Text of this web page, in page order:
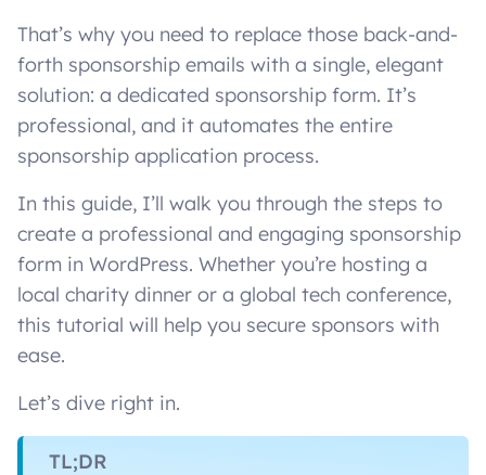
That’s why you need to replace those back-and-
forth sponsorship emails with a single, elegant
solution: a dedicated sponsorship form. It’s
professional, and it automates the entire
sponsorship application process.
In this guide, I’ll walk you through the steps to
create a professional and engaging sponsorship
form in WordPress. Whether you’re hosting a
local charity dinner or a global tech conference,
this tutorial will help you secure sponsors with
ease.
Let’s dive right in.
TL;DR